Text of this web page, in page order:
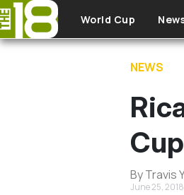
Skip to main content
World Cup
NEWS
By Travis
June 25, 2018